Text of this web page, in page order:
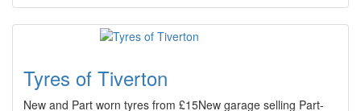
Tyres of Tiverton
New and Part worn tyres from £15New garage selling Part-